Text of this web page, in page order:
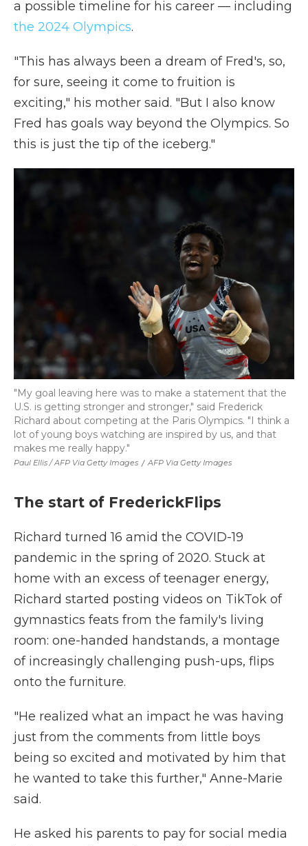
a possible timeline for his career — including
the 2024 Olympics.
"This has always been a dream of Fred's, so,
for sure, seeing it come to fruition is
exciting," his mother said. "But I also know
Fred has goals way beyond the Olympics. So
this is just the tip of the iceberg."
Paul Ellis / AFP Via Getty Images / AFP Via Getty Images
"My goal leaving here was to make a statement that the
U.S. is getting stronger and stronger," said Frederick
Richard about competing at the Paris Olympics. "I think a
lot of young boys watching are inspired by us, and that
makes me really happy."
The start of FrederickFlips
Richard turned 16 amid the COVID-19
pandemic in the spring of 2020. Stuck at
home with an excess of teenager energy,
Richard started posting videos on TikTok of
gymnastics feats from the family's living
room: one-handed handstands, a montage
of increasingly challenging push-ups, flips
onto the furniture.
"He realized what an impact he was having
just from the comments from little boys
being so excited and motivated by him that
he wanted to take this further," Anne-Marie
said.
He asked his parents to pay for social media